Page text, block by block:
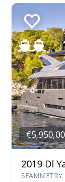
2019 Dl
SEAMMETRY